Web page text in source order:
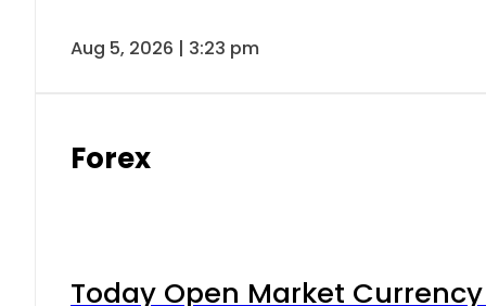
Aug 5, 2026 | 3:23 pm
Forex
Today Open Market